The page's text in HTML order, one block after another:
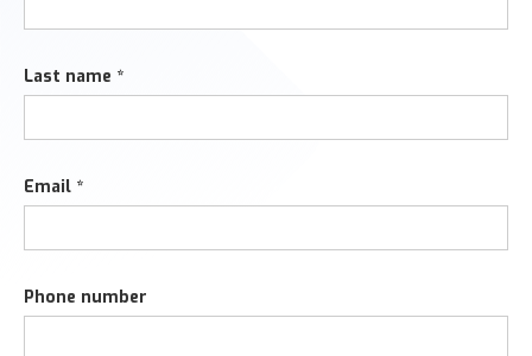
Last name *
Email *
Phone number